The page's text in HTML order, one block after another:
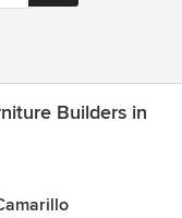
Builders in